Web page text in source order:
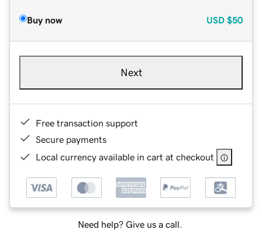
Buy now USD $50
Next
Free transaction support
Secure payments
Local currency available in cart at checkout
Need help? Give us a call.